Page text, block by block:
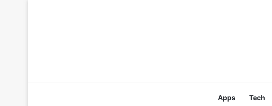
Apps Tech